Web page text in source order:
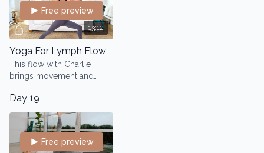
13:12
Free preview
Yoga For Lymph Flow
This flow with Charlie
brings movement and
lymphatic system, helping
you move toxins out of
your body.
Day 19
Free preview